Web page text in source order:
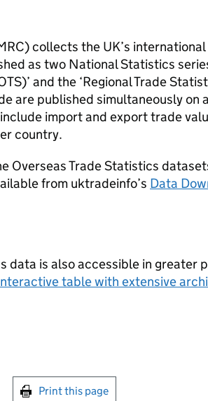
) collects the UK’s
as two National Statistics
)’ and the ‘Regional Trade
are published simultaneously on
import and export trade
country.
Overseas Trade Statistics
from uktradeinfo’s Data
data is also accessible in greater
table with extensive
this page
Print this page